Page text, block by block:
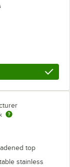
top
stainless